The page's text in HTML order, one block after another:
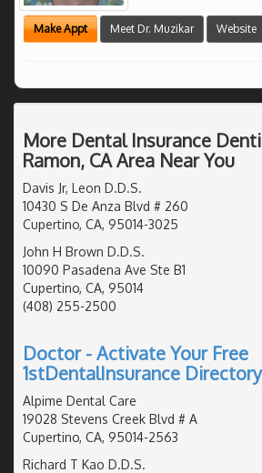
Make Appt Meet Dr. Muzikar Website
More Dental Insurance
Ramon, CA Area Near You
Davis Jr, Leon D.D.S.
10430 S De Anza Blvd # 260
Cupertino, CA, 95014-3025
John H Brown D.D.S.
10090 Pasadena Ave Ste B1
Cupertino, CA, 95014
(408) 255-2500
Doctor - Activate Your Free
1stDentalInsurance
Alpime Dental Care
19028 Stevens Creek Blvd # A
Cupertino, CA, 95014-2563
Richard T Kao D.D.S.